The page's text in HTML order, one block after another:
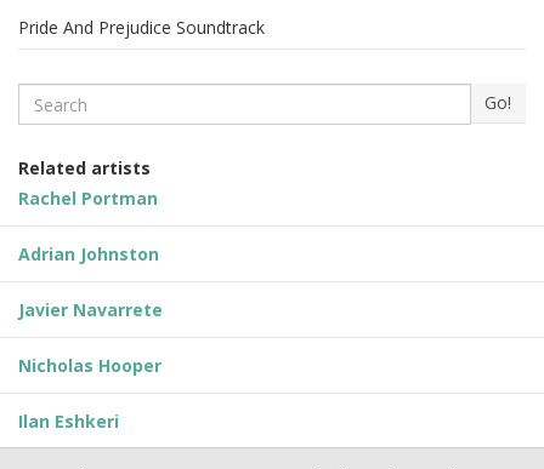
Pride And Prejudice Soundtrack
Search Go!
Related artists
Rachel Portman
Adrian Johnston
Javier Navarrete
Nicholas Hooper
Ilan Eshkeri